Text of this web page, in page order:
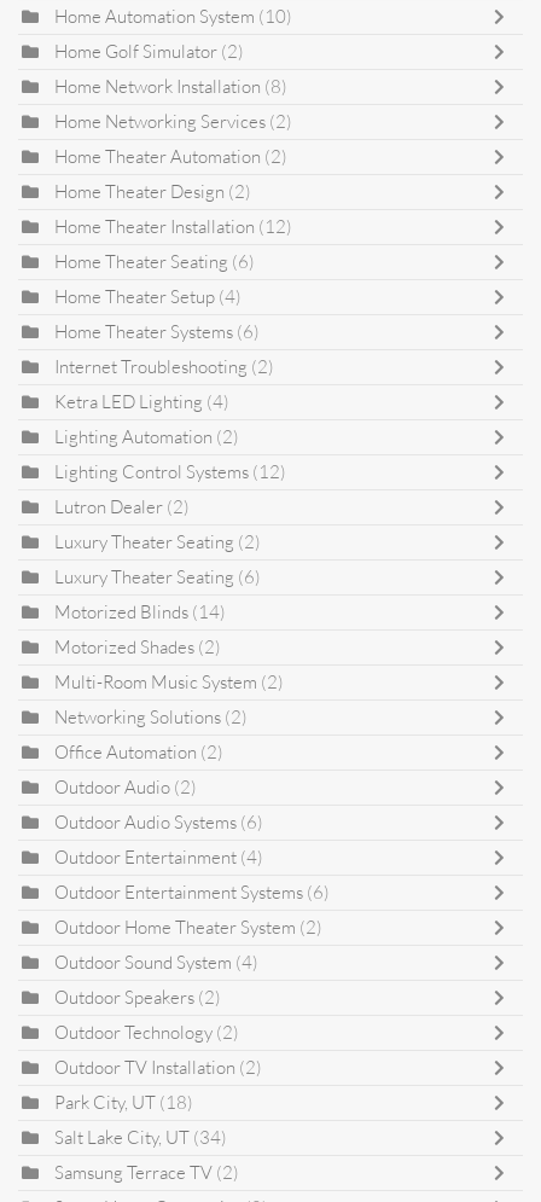
Home Automation System (10)
Home Golf Simulator (2)
Home Network Installation (8)
Home Networking Services (2)
Home Theater Automation (2)
Home Theater Design (2)
Home Theater Installation (12)
Home Theater Seating (6)
Home Theater Setup (4)
Home Theater Systems (6)
Internet Troubleshooting (2)
Ketra LED Lighting (4)
Lighting Automation (2)
Lighting Control Systems (12)
Lutron Dealer (2)
Luxury Theater Seating (2)
Luxury Theater Seating (6)
Motorized Blinds (14)
Motorized Shades (2)
Multi-Room Music System (2)
Networking Solutions (2)
Office Automation (2)
Outdoor Audio (2)
Outdoor Audio Systems (6)
Outdoor Entertainment (4)
Outdoor Entertainment Systems (6)
Outdoor Home Theater System (2)
Outdoor Sound System (4)
Outdoor Speakers (2)
Outdoor Technology (2)
Outdoor TV Installation (2)
Park City, UT (18)
Salt Lake City, UT (34)
Samsung Terrace TV (2)